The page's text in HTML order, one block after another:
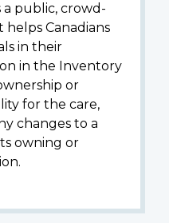
a public, crowd-
Canadians
in their
in the Inventory
or
for the care,
changes to a
owning or